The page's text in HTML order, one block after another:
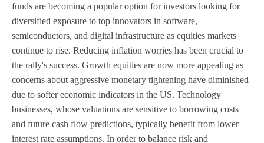
funds are becoming a popular option for investors looking for
diversified exposure to top innovators in software,
semiconductors, and digital infrastructure as equities markets
continue to rise. Reducing inflation worries has been crucial to
the rally's success. Growth equities are now more appealing as
concerns about aggressive monetary tightening have diminished
due to softer economic indicators in the US. Technology
businesses, whose valuations are sensitive to borrowing costs
and future cash flow predictions, typically benefit from lower
interest rate assumptions. In order to balance risk and